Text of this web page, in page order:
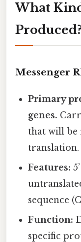
What
Produced?
Messenger
Primary
genes.
that will be
translation.
Features:
sequence
Function:
specific